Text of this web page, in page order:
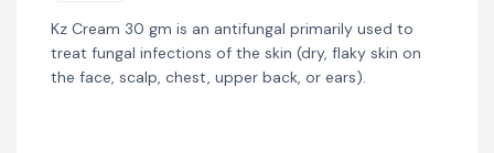
Kz Cream 30 gm is an antifungal primarily used to
treat fungal infections of the skin (dry, flaky skin on
the face, scalp, chest, upper back, or ears).